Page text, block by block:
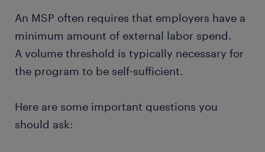
An MSP often requires that employers have a
minimum amount of external labor spend.
A volume threshold is typically necessary for
the program to be self-sufficient.
Here are some important questions you
should ask: